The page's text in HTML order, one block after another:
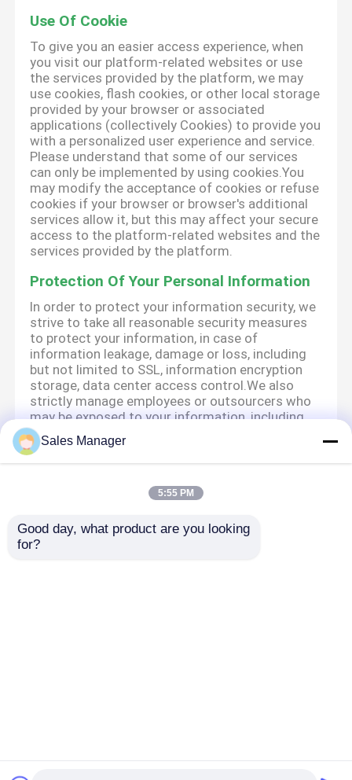
Use Of Cookie
To give you an easier access experience, when
you visit our platform-related websites or use
the services provided by the platform, we may
use cookies, flash cookies, or other local storage
provided by your browser or associated
applications (collectively Cookies) to provide you
with a personalized user experience and service.
Please understand that some of our services
can only be implemented by using cookies.You
may modify the acceptance of cookies or refuse
cookies if your browser or browser's additional
services allow it, but this may affect your secure
access to the platform-related websites and the
services provided by the platform.
Protection Of Your Personal Information
In order to protect your information security, we
strive to take all reasonable security measures
to protect your information, in case of
information leakage, damage or loss, including
but not limited to SSL, information encryption
storage, data center access control.We also
strictly manage employees or outsourcers who
may be exposed to your information, including
but not limited to signing confidentiality
agreements with them, taking different
authority controls depending on the position,
We attach importance to the protection of
minors' personal information. If you are a minor,
Sales Manager
5:55 PM
Good day, what product are you looking
for?